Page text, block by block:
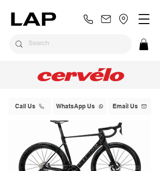
Call Us WhatsApp Us Email Us